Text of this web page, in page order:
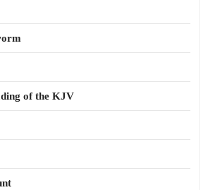
of the KJV